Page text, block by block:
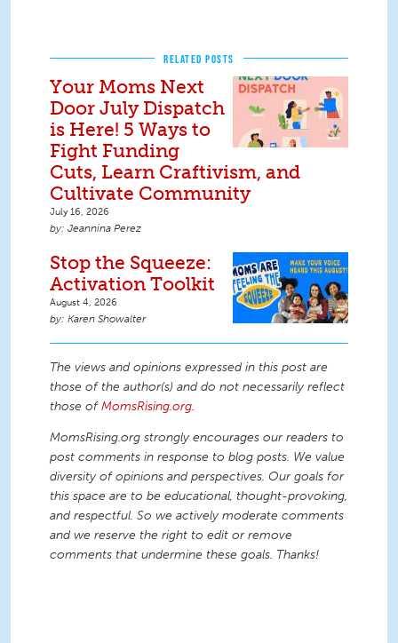
RELATED POSTS
Your Moms Next
Door July Dispatch
is Here! 5 Ways to
Fight Funding
Cuts, Learn Craftivism, and
Cultivate Community
July 16, 2026
Jeannina Perez
Stop the Squeeze:
Activation Toolkit
August 4, 2026
Karen Showalter
The views and opinions expressed in this post are
those of the author(s) and do not necessarily reflect
those ofMomsRising.org.
MomsRising.org strongly encourages our readers to
post comments in response to blog posts. We value
diversity of opinions and perspectives. Our goals for
this space are to be educational, thought-provoking,
and respectful. So we actively moderate comments
and we reserve the right to edit or remove
comments that undermine these goals. Thanks!